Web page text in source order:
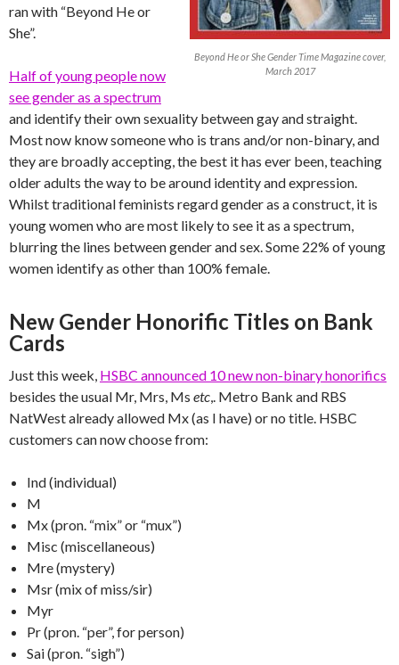
Beyond He or She Gender Time Magazine cover,
March 2017
ran with “Beyond He or
She”.
Half of young people now
see gender as a spectrum
and identify their own sexuality between gay and straight.
Most now know someone who is trans and/or non-binary, and
they are broadly accepting, the best it has ever been, teaching
older adults the way to be around identity and expression.
Whilst traditional feminists regard gender as a construct, it is
young women who are most likely to see it as a spectrum,
blurring the lines between gender and sex. Some 22% of young
women identify as other than 100% female.
New Gender Honorific Titles on Bank
Cards
Just this week, HSBC announced 10 new non-binary honorifics
besides the usual Mr, Mrs, Ms etc,. Metro Bank and RBS
NatWest already allowed Mx (as I have) or no title. HSBC
customers can now choose from:
Ind (individual)
M
Mx (pron. “mix” or “mux”)
Misc (miscellaneous)
Mre (mystery)
Msr (mix of miss/sir)
Myr
Pr (pron. “per”, for person)
Sai (pron. “sigh”)